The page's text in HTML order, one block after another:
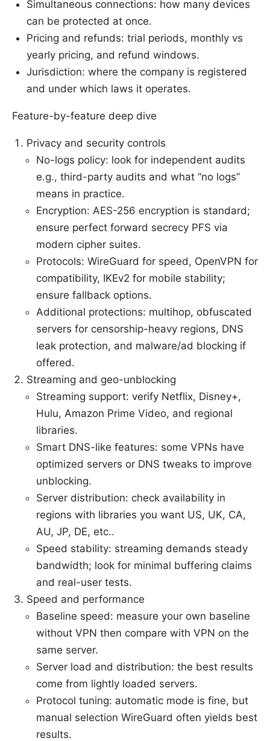
Simultaneous connections: how many devices
can be protected at once.
Pricing and refunds: trial periods, monthly vs
yearly pricing, and refund windows.
Jurisdiction: where the company is registered
and under which laws it operates.
Feature-by-feature deep dive
Privacy and security controls
No-logs policy: look for independent audits
e.g., third-party audits and what “no logs”
means in practice.
Encryption: AES-256 encryption is standard;
ensure perfect forward secrecy PFS via
modern cipher suites.
Protocols: WireGuard for speed, OpenVPN for
compatibility, IKEv2 for mobile stability;
ensure fallback options.
Additional protections: multihop, obfuscated
servers for censorship-heavy regions, DNS
leak protection, and malware/ad blocking if
offered.
Streaming and geo-unblocking
Streaming support: verify Netflix, Disney+,
Hulu, Amazon Prime Video, and regional
libraries.
Smart DNS-like features: some VPNs have
optimized servers or DNS tweaks to improve
unblocking.
Server distribution: check availability in
regions with libraries you want US, UK, CA,
AU, JP, DE, etc..
Speed stability: streaming demands steady
bandwidth; look for minimal buffering claims
and real-user tests.
Speed and performance
Baseline speed: measure your own baseline
without VPN then compare with VPN on the
same server.
Server load and distribution: the best results
come from lightly loaded servers.
Protocol tuning: automatic mode is fine, but
manual selection WireGuard often yields best
results.